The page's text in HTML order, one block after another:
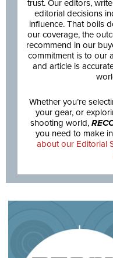
trust. Our editors,
editorial decisions
influence. That boils
our coverage, the
recommend in our
commitment is to our
and article is
Whether you’re
your gear, or
shooting world,
you need to make
about our Editorial